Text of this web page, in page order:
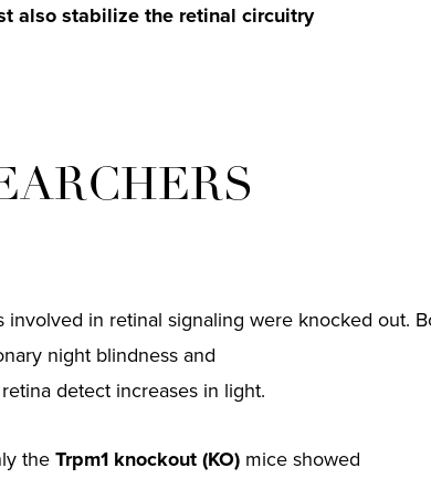
also stabilize the retinal circuitry
in retinal signaling were knocked out.
night blindness and
detect increases in light.
theTrpm1 knockout (KO) mice showed